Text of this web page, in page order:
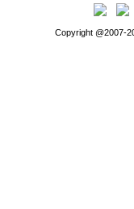
Copyright @2007-